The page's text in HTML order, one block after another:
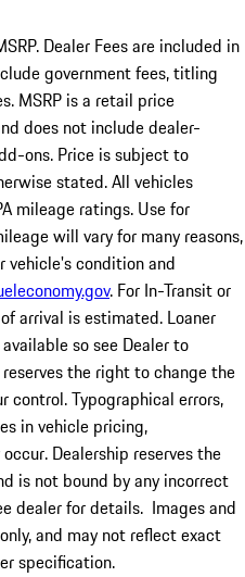
Dealer Fees are included in
government fees, titling
MSRP is a retail price
does not include dealer-
ons. Price is subject to
stated. All vehicles
mileage ratings. Use for
will vary for many reasons,
vehicle's condition and
. For In-Transit or
arrival is estimated. Loaner
so see Dealer to
the right to change the
control. Typographical errors,
in vehicle pricing,
Dealership reserves the
is not bound by any incorrect
dealer for details. Images and
and may not reflect exact
specification.